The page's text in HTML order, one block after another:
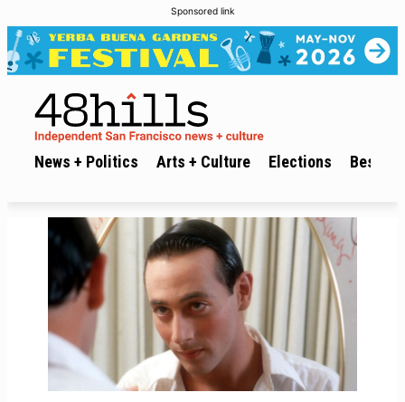
Sponsored link
News + Politics Arts + Culture Elections Best of